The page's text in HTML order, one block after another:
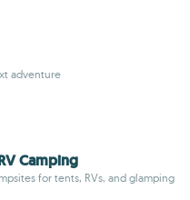
adventure
Camping
for tents, RVs, and glamping